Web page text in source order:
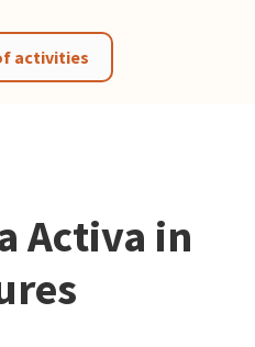
activities
Activa in